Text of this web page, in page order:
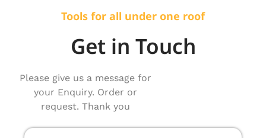
Tools for all under one roof
Get in Touch
Please give us a message for
your Enquiry. Order or
request. Thank you